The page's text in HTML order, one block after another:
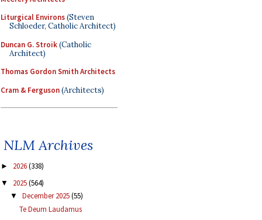
Liturgical Environs(Steven
Schloeder, Catholic Architect)
Duncan G. Stroik(Catholic
Architect)
Thomas Gordon Smith Architects
Cram & Ferguson(Architects)
NLM Archives
► 2026(338)
▼ 2025(564)
▼ December 2025(55)
Te Deum Laudamus